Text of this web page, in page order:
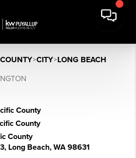
>CITY>LONG BEACH
County
County
County
Long Beach, WA 98631